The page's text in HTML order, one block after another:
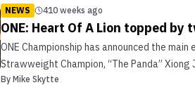
NEWS 410 weeks ago
ONE: Heart Of A Lion topped
ONE Championship has announced the
Strawweight Champion, “The Panda”
By Mike Skytte